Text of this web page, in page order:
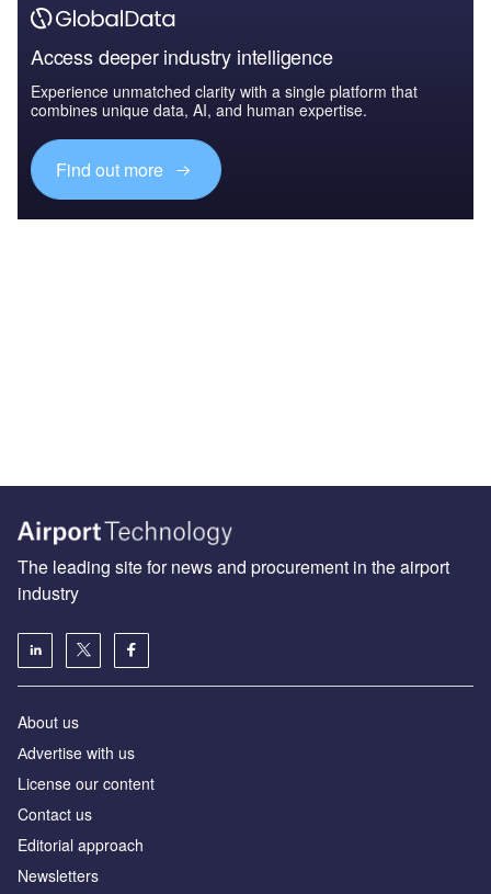
Access deeper industry intelligence
Experience unmatched clarity with a single platform that
combines unique data, AI, and human expertise.
Find out more
The leading site for news and procurement in the airport
industry
About us
Аdvertise with us
License our content
Contact us
Editorial approach
Newsletters